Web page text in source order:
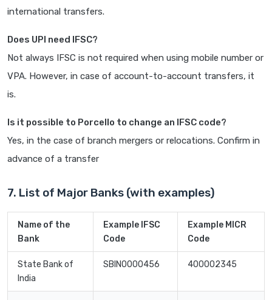
international transfers.
Does UPI need IFSC?
Not always IFSC is not required when using mobile number or
VPA. However, in case of account-to-account transfers, it
is.
Is it possible to Porcello to change an IFSC code?
Yes, in the case of branch mergers or relocations. Confirm in
advance of a transfer
7. List of Major Banks (with examples)
Name of the
Bank
Example IFSC
Code
Example MICR
Code
State Bank of
India
SBIN0000456 400002345